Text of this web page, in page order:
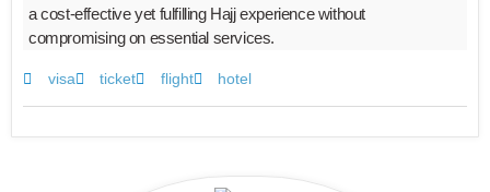
a cost-effective yet fulfilling Hajj experience without
compromising on essential services.
visa ticket flight hotel